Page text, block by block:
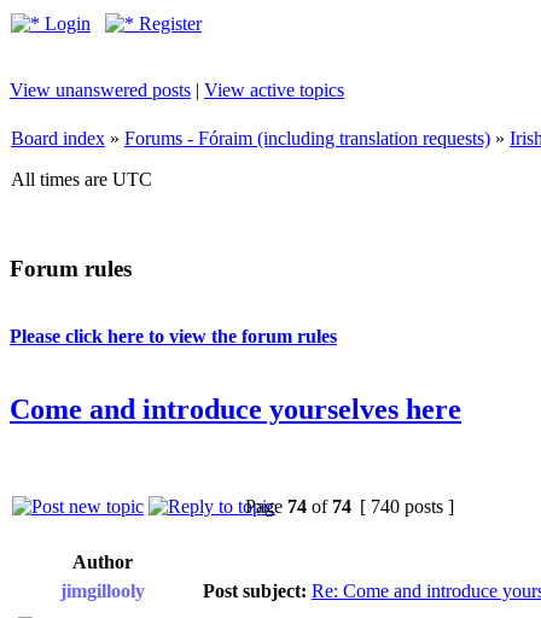
Login Register
View unanswered posts | View active topics
Board index » Forums - Fóraim (including translation requests) »
All times are UTC
Forum rules
Please click here to view the forum rules
Come and introduce yourselves here
Page 74 of 74 [ 740 posts ]
Author
jimgillooly
Post subject: Re: Come and introduce